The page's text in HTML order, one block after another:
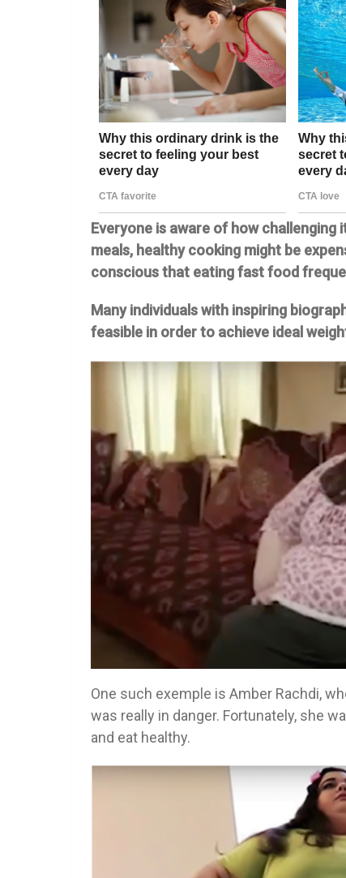
Everyone is aware of how
meals, healthy cooking might be
conscious that eating fast food
Many individuals with inspiring
feasible in order to achieve ideal
One such exemple is Amber Rachdi,
was really in danger. Fortunately, she
and eat healthy.